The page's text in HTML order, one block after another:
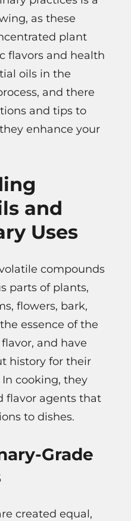
as these
plant
flavors and health
oils in the
and there
and tips to
enhance your
and
Uses
compounds
parts of plants,
flowers, bark,
essence of the
and have
history for their
cooking, they
flavor agents that
to dishes.
Grade
created equal,